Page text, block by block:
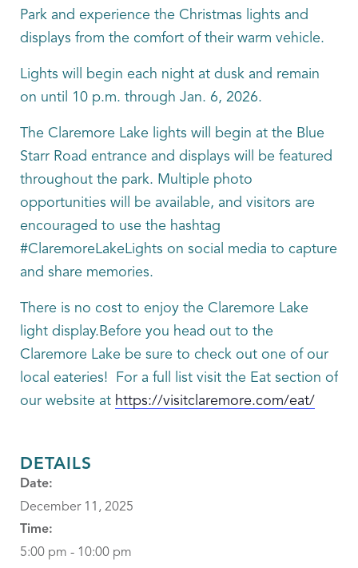
Park and experience the Christmas lights and
displays from the comfort of their warm vehicle.
Lights will begin each night at dusk and remain
on until 10 p.m. through Jan. 6, 2026.
The Claremore Lake lights will begin at the Blue
Starr Road entrance and displays will be featured
throughout the park. Multiple photo
opportunities will be available, and visitors are
encouraged to use the hashtag
#ClaremoreLakeLights on social media to capture
and share memories.
There is no cost to enjoy the Claremore Lake
light display.Before you head out to the
Claremore Lake be sure to check out one of our
local eateries! For a full list visit the Eat section of
our website at https://visitclaremore.com/eat/
DETAILS
Date:
December 11, 2025
Time:
5:00 pm - 10:00 pm